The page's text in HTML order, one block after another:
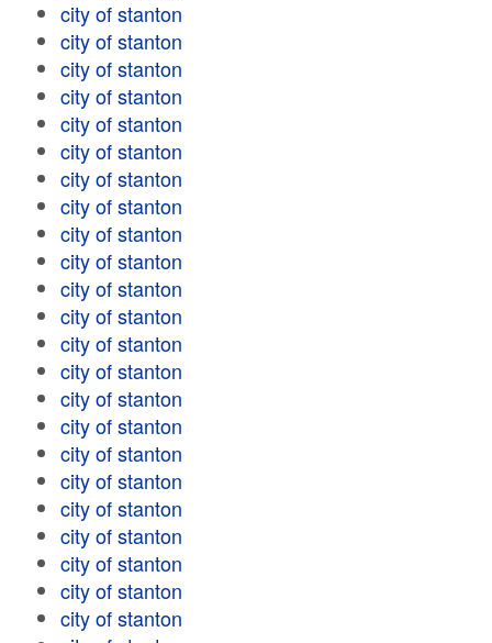
city of stanton
city of stanton
city of stanton
city of stanton
city of stanton
city of stanton
city of stanton
city of stanton
city of stanton
city of stanton
city of stanton
city of stanton
city of stanton
city of stanton
city of stanton
city of stanton
city of stanton
city of stanton
city of stanton
city of stanton
city of stanton
city of stanton
city of stanton